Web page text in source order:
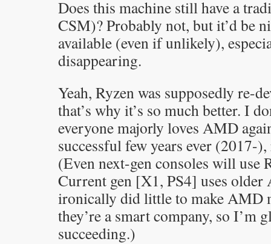
Does this machine still have a
CSM)? Probably not, but it’d be
available (even if unlikely),
disappearing.
Yeah, Ryzen was supposedly re-
that’s why it’s so much better. I
everyone majorly loves AMD
successful few years ever (2017-
(Even next-gen consoles will use
Current gen [X1, PS4] uses
ironically did little to make AMD
they’re a smart company, so I’m
succeeding.)